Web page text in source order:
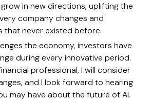
in new directions, uplifting the
company changes and
that never existed before.
the economy, investors have
during every innovative period.
professional, I will consider
and I look forward to hearing
may have about the future of AI.